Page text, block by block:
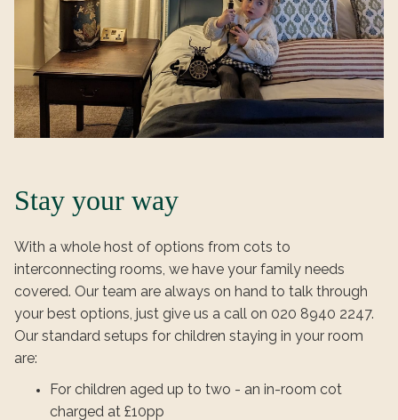
Stay your way
With a whole host of options from cots to
interconnecting rooms, we have your family needs
covered. Our team are always on hand to talk through
your best options, just give us a call on 020 8940 2247.
Our standard setups for children staying in your room
are:
For children aged up to two - an in-room cot
charged at £10pp